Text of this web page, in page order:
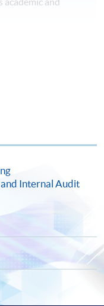
Award in Regtech
Policy Office, the
is
Internal Audit